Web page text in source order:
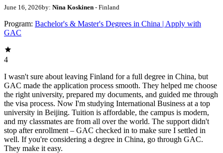
June 16, 2026by: Nina Koskinen - Finland
Program: Bachelor's & Master's Degrees in China | Apply with
GAC
4
I wasn't sure about leaving Finland for a full degree in China, but
GAC made the application process smooth. They helped me choose
the right university, prepared my documents, and guided me through
the visa process. Now I'm studying International Business at a top
university in Beijing. Tuition is affordable, the campus is modern,
and my classmates are from all over the world. The support didn't
stop after enrollment – GAC checked in to make sure I settled in
well. If you're considering a degree in China, go through GAC.
They make it easy.